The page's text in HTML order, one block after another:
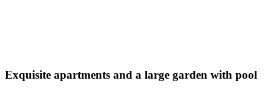
Exquisite apartments and a large garden with pool